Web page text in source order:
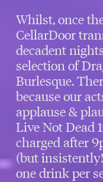
Whilst, once
CellarDoor
decadent
selection of
Burlesque.
because our
applause &
Live Not Dead
charged after
(but
one drink per